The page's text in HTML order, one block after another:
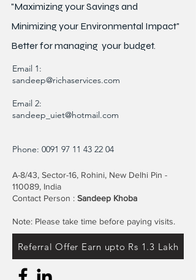
"Maximizing your Savings and
Minimizing your Environmental Impact"
Better formanaging your budget.
Email 1:
sandeep@richaservices.com
Email 2:
sandeep_uiet@hotmail.com
Phone: 0091 97 11 43 22 04
A-8/43, Sector-16, Rohini, New Delhi Pin -
110089, India
Contact Person : Sandeep Khoba
Note: Please take time before paying visits.
Referral Offer Earn upto Rs 1.3 Lakh